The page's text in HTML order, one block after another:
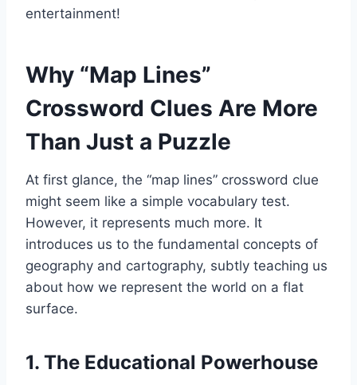
entertainment!
Why “Map Lines”
Crossword Clues Are More
Than Just a Puzzle
At first glance, the “map lines” crossword clue
might seem like a simple vocabulary test.
However, it represents much more. It
introduces us to the fundamental concepts of
geography and cartography, subtly teaching us
about how we represent the world on a flat
surface.
1. The Educational Powerhouse